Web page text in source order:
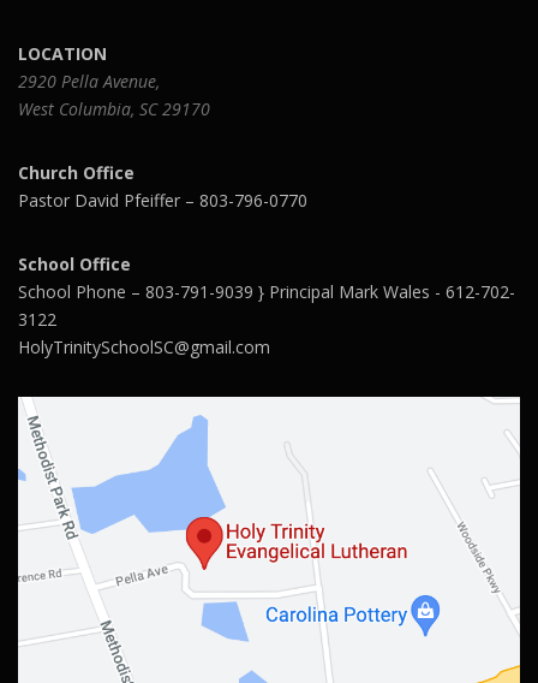
LOCATION
2920 Pella Avenue,
West Columbia, SC 29170
Church Office
Pastor David Pfeiffer – 803-796-0770
School Office
School Phone – 803-791-9039 } Principal Mark Wales - 612-702-
3122
HolyTrinitySchoolSC@gmail.com